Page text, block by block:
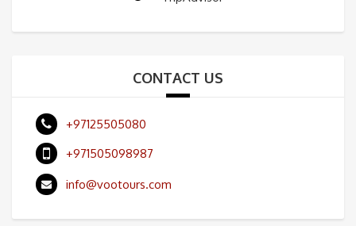
CONTACT US
+97125505080
+971505098987
info@vootours.com